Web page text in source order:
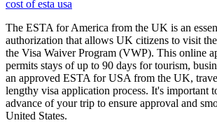
cost of esta usa
The ESTA for America from the UK is an
authorization that allows UK citizens to visit
the Visa Waiver Program (VWP). This online
permits stays of up to 90 days for tourism,
an approved ESTA for USA from the UK,
lengthy visa application process. It's important
advance of your trip to ensure approval and
United States.